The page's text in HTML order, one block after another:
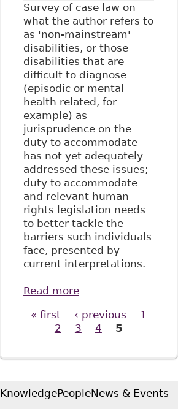
Survey of case law on
what the author refers to
as 'non-mainstream'
disabilities, or those
disabilities that are
difficult to diagnose
(episodic or mental
health related, for
example) as
jurisprudence on the
duty to accommodate
has not yet adequately
addressed these issues;
duty to accommodate
and relevant human
rights legislation needs
to better tackle the
barriers such individuals
face, presented by
current interpretations.
Read moreabout "Employing
Deconstructing
Insufficient
Non-Mainstream
Pages
« first ‹ previous
1
2
3 4 5
KnowledgePeopleNews & Events